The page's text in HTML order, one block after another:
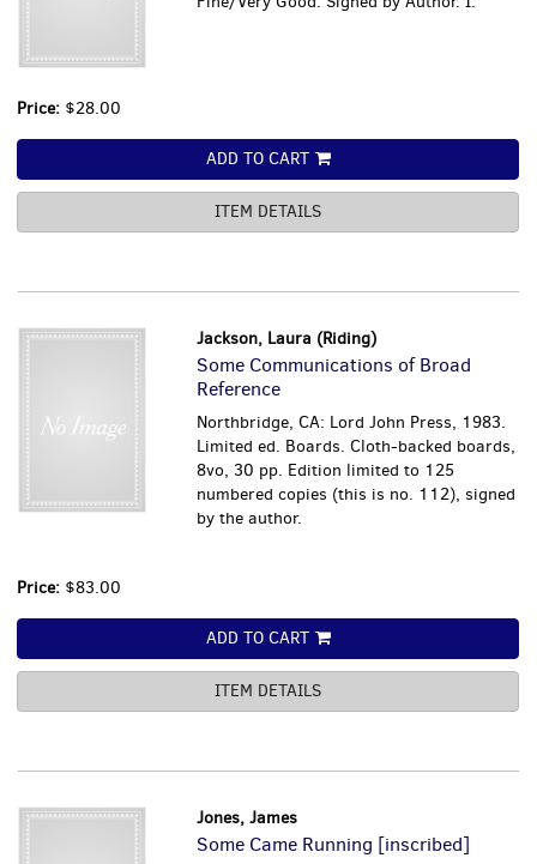
Price: $28.00
ADD TO CART
ITEM DETAILS
Jackson, Laura (Riding)
Some Communications of Broad
Reference
Northbridge, CA: Lord John Press, 1983.
Limited ed. Boards. Cloth-backed boards,
8vo, 30 pp. Edition limited to 125
numbered copies (this is no. 112), signed
by the author.
Price: $83.00
ADD TO CART
ITEM DETAILS
Jones, James
Some Came Running [inscribed]